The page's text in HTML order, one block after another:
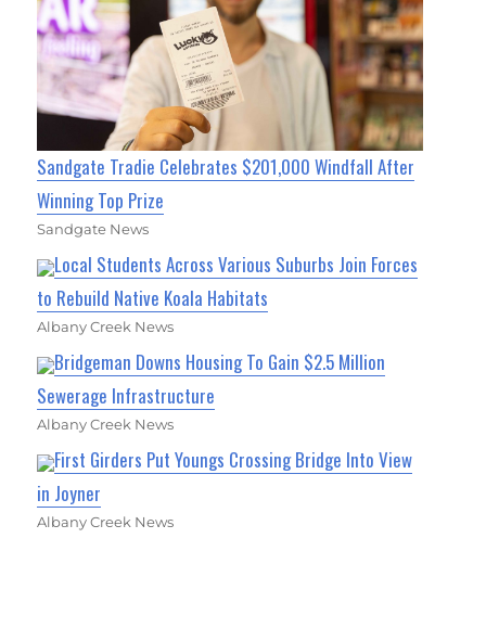
Sandgate Tradie Celebrates $201,000 Windfall After
Winning Top Prize
Sandgate News
Local Students Across Various Suburbs Join Forces
to Rebuild Native Koala Habitats
Albany Creek News
Bridgeman Downs Housing To Gain $2.5 Million
Sewerage Infrastructure
Albany Creek News
First Girders Put Youngs Crossing Bridge Into View
in Joyner
Albany Creek News